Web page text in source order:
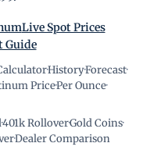
Live Spot Prices
Guide
·History·Forecast·
Price·Per Ounce·
·401k Rollover·Gold Coins·
·Dealer Comparison